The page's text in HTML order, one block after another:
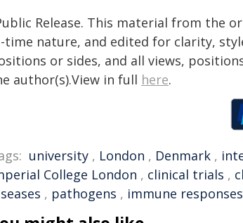
Release. This material from the
time nature, and edited for clarity,
or sides, and all views,
author(s).View in full here.
university , London , Denmark ,
College London , clinical trials ,
, pathogens , immune responses